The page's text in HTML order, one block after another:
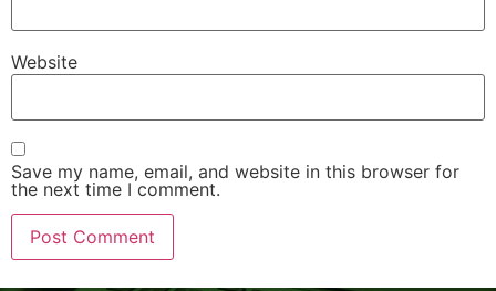
Website
Save my name, email, and website in this browser for
the next time I comment.